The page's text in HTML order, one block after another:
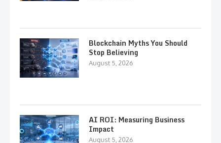
Blockchain Myths You Should
Stop Believing
August 5, 2026
AI ROI: Measuring Business
Impact
August 5, 2026